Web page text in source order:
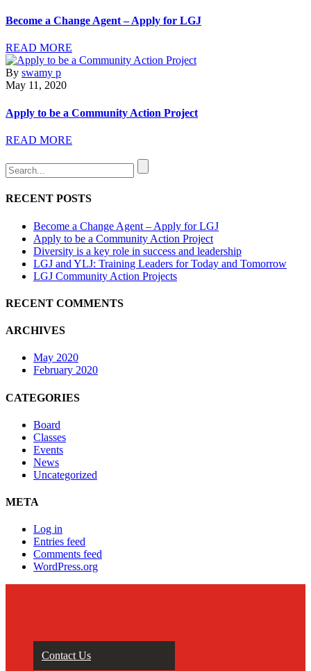
Become a Change Agent – Apply for LGJ
READ MORE
By swamy p
May 11, 2020
Apply to be a Community Action Project
READ MORE
RECENT POSTS
Become a Change Agent – Apply for LGJ
Apply to be a Community Action Project
Diversity is a key role in success and leadership
LGJ and YLJ: Training Leaders for Today and Tomorrow
LGJ Community Action Projects
RECENT COMMENTS
ARCHIVES
May 2020
February 2020
CATEGORIES
Board
Classes
Events
News
Uncategorized
META
Log in
Entries feed
Comments feed
WordPress.org
Contact Us